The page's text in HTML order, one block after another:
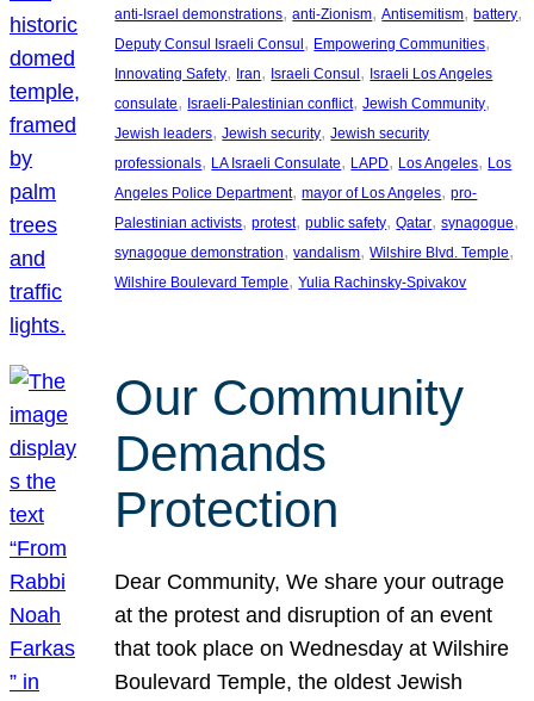
anti-Israel demonstrations, anti-Zionism, Antisemitism, battery
Deputy Consul Israeli Consul , Empowering Communities
Innovating Safety, Iran, Israeli Consul , Israeli Los Angeles
consulate, Israeli-Palestinian conflict, Jewish Community
Jewish leaders, Jewish security, Jewish security
professionals, LA Israeli Consulate, LAPD, Los Angeles, Los
Angeles Police Department, mayor of Los Angeles, pro-
Palestinian activists, protest, public safety, Qatar, synagogue
synagogue demonstration, vandalism, Wilshire Blvd. Temple
Wilshire Boulevard Temple, Yulia Rachinsky-Spivakov
Our Community
Demands
Protection
Dear Community, We share your outrage
at the protest and disruption of an event
that took place on Wednesday at Wilshire
Boulevard Temple, the oldest Jewish